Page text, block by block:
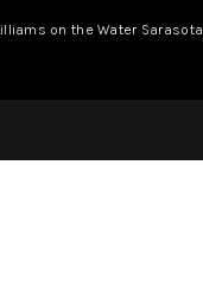
on the Water Sarasota